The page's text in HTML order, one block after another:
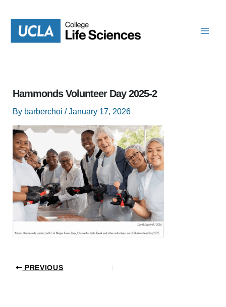
content
Hammonds Volunteer Day 2025-2
By barberchoi /January 17, 2026
PREVIOUS